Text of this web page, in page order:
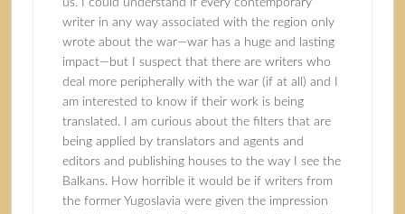
us. I could understand if every contemporary
writer in any way associated with the region only
wrote about the war—war has a huge and lasting
impact—but I suspect that there are writers who
deal more peripherally with the war (if at all) and I
am interested to know if their work is being
translated. I am curious about the filters that are
being applied by translators and agents and
editors and publishing houses to the way I see the
Balkans. How horrible it would be if writers from
the former Yugoslavia were given the impression